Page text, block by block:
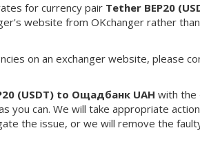
for currency pair Tether BEP20
website from OKchanger rather
on an exchanger website, please
(USDT) to Ощадбанк UAH with the
you can. We will take appropriate
the issue, or we will remove the